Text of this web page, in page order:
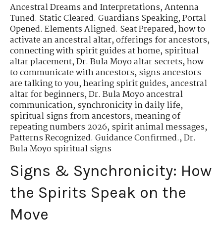
Ancestral Dreams and Interpretations,Antenna
Tuned. Static Cleared. Guardians Speaking,Portal
Opened. Elements Aligned. Seat Prepared,how to
activate an ancestral altar,offerings for ancestors,
connecting with spirit guides at home,spiritual
altar placement,Dr. Bula Moyo altar secrets,how
to communicate with ancestors,signs ancestors
are talking to you,hearing spirit guides,ancestral
altar for beginners,Dr. Bula Moyo ancestral
communication,synchronicity in daily life,
spiritual signs from ancestors,meaning of
repeating numbers 2026,spirit animal messages,
Patterns Recognized. Guidance Confirmed.,Dr.
Bula Moyo spiritual signs
Signs & Synchronicity: How
the Spirits Speak on the
Move